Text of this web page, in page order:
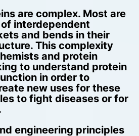
are complex. Most are
of interdependent
and bends in their
This complexity
and protein
to understand protein
in order to
new uses for these
to fight diseases or for
engineering principles